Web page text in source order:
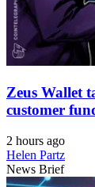
Zeus Wallet
customer
2 hours ago
Helen Partz
News Brief